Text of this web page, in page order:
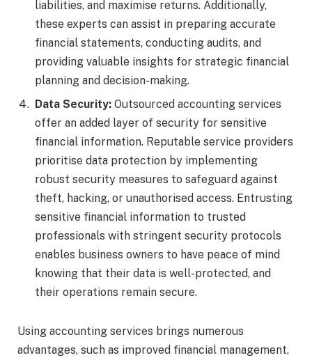
liabilities, and maximise returns. Additionally,
these experts can assist in preparing accurate
financial statements, conducting audits, and
providing valuable insights for strategic financial
planning and decision-making.
Data Security: Outsourced accounting services
offer an added layer of security for sensitive
financial information. Reputable service providers
prioritise data protection by implementing
robust security measures to safeguard against
theft, hacking, or unauthorised access. Entrusting
sensitive financial information to trusted
professionals with stringent security protocols
enables business owners to have peace of mind
knowing that their data is well-protected, and
their operations remain secure.
Using accounting services brings numerous
advantages, such as improved financial management,